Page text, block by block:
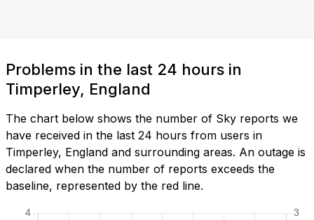
Problems in the last 24 hours in
Timperley, England
The chart below shows the number of Sky reports we
have received in the last 24 hours from users in
Timperley, England and surrounding areas. An outage is
declared when the number of reports exceeds the
baseline, represented by the red line.